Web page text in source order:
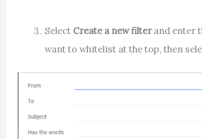
SelectCreate a new filterand enter
want to whitelist at the top, then